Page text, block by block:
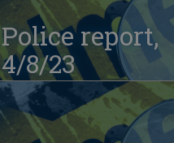
Police report,
4/8/23